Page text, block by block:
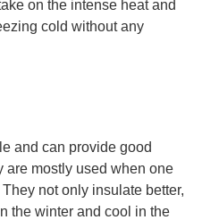
on the intense heat and
cold without any
and can provide good
are mostly used when one
not only insulate better,
the winter and cool in the